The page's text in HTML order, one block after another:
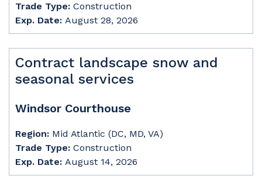
Trade Type: Construction
Exp. Date: August 28, 2026
Contract landscape snow and
seasonal services
Windsor Courthouse
Region: Mid Atlantic (DC, MD, VA)
Trade Type: Construction
Exp. Date: August 14, 2026